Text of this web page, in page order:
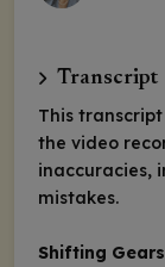
Transcript
This
the video
inaccuracies,
mistakes.
Shifting